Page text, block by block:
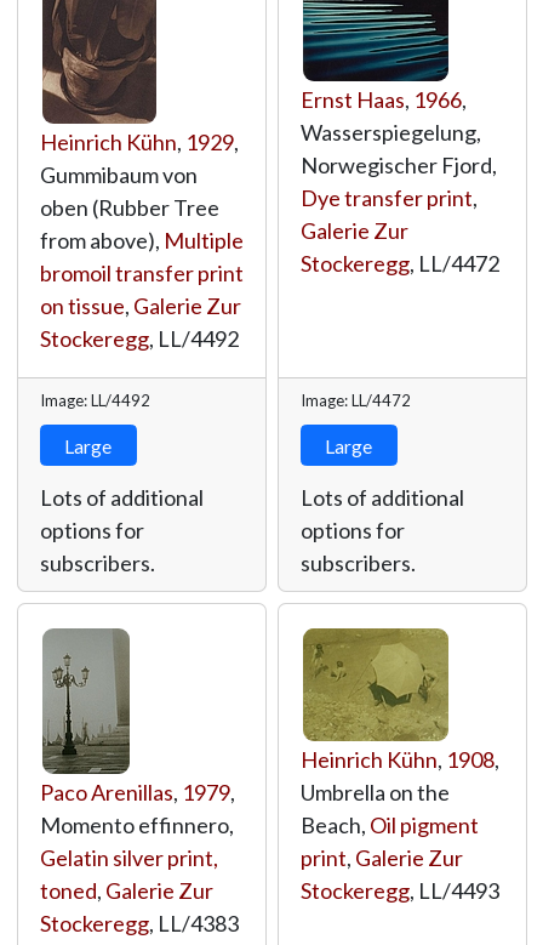
Heinrich Kühn, 1929,
Gummibaum von
oben (Rubber Tree
from above), Multiple
bromoil transfer print
on tissue, Galerie Zur
Stockeregg, LL/4492
Image: LL/4492
Large
Lots of additional
options for
subscribers.
Ernst Haas, 1966,
Wasserspiegelung,
Norwegischer Fjord,
Dye transfer print,
Galerie Zur
Stockeregg, LL/4472
Image: LL/4472
Large
Lots of additional
options for
subscribers.
Paco Arenillas, 1979,
Momento effinnero,
Gelatin silver print,
toned, Galerie Zur
Stockeregg, LL/4383
Heinrich Kühn, 1908,
Umbrella on the
Beach, Oil pigment
print, Galerie Zur
Stockeregg, LL/4493